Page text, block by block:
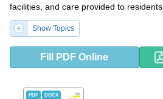
facilities, and care provided to residents.
Show Topics
Fill PDF Online
PDF DOCX